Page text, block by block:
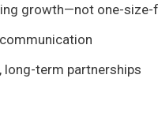
growth—not one-
term partnerships